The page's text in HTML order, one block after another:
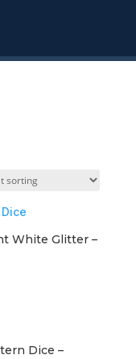
White Glitter –
Dice –